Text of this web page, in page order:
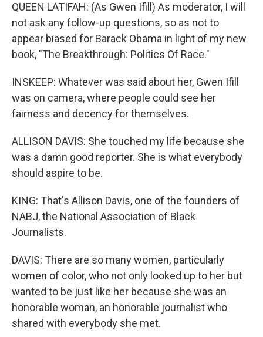
QUEEN LATIFAH: (As Gwen Ifill) As moderator, I will
not ask any follow-up questions, so as not to
appear biased for Barack Obama in light of my new
book, "The Breakthrough: Politics Of Race."
INSKEEP: Whatever was said about her, Gwen Ifill
was on camera, where people could see her
fairness and decency for themselves.
ALLISON DAVIS: She touched my life because she
was a damn good reporter. She is what everybody
should aspire to be.
KING: That's Allison Davis, one of the founders of
NABJ, the National Association of Black
Journalists.
DAVIS: There are so many women, particularly
women of color, who not only looked up to her but
wanted to be just like her because she was an
honorable woman, an honorable journalist who
shared with everybody she met.